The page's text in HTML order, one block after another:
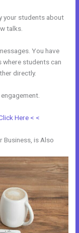
your students about
talks.
You have
where students can
directly.
Here < <
Business, is Also